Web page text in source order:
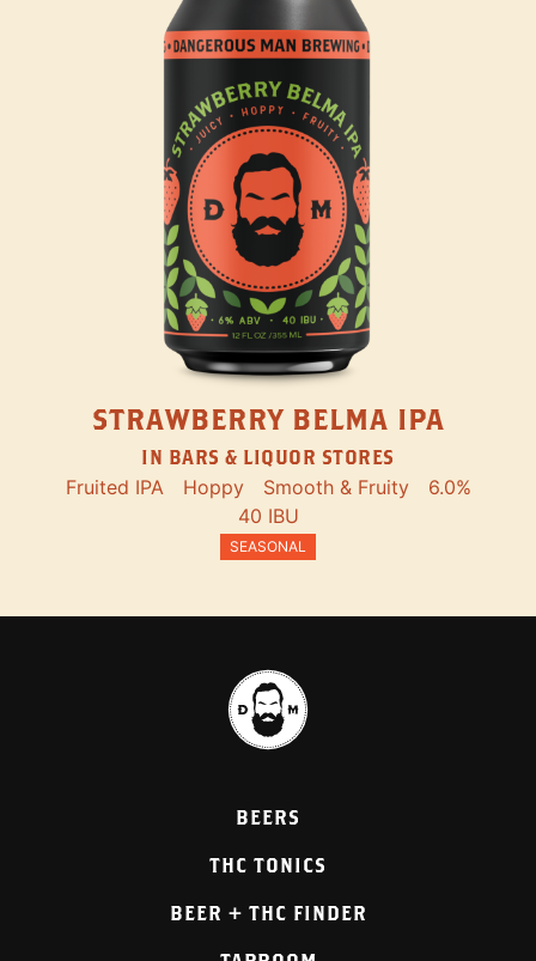
STRAWBERRY BELMA IPA
IN BARS & LIQUOR STORES
Fruited IPA Hoppy Smooth & Fruity
6.0%
40 IBU
SEASONAL
BEERS
THC TONICS
BEER + THC FINDER